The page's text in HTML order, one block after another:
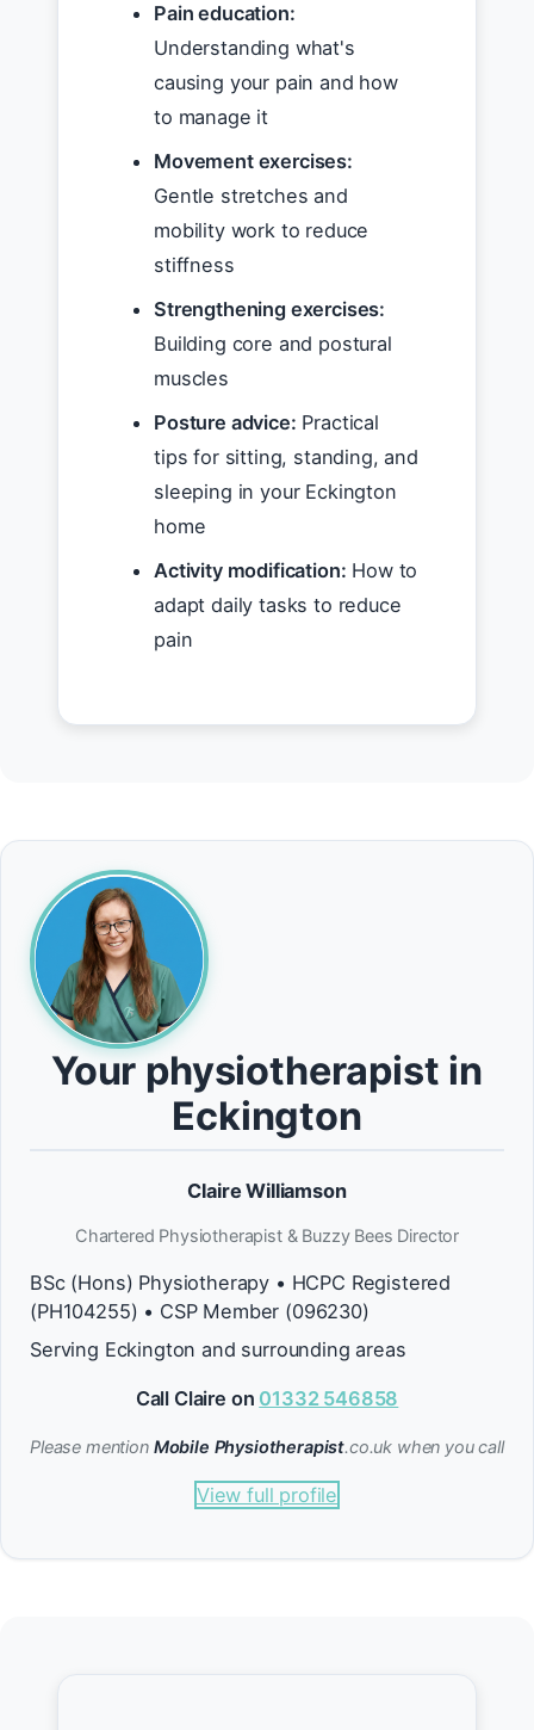
Pain education:
Understanding what's
causing your pain and how
to manage it
Movement exercises:
Gentle stretches and
mobility work to reduce
stiffness
Strengthening exercises:
Building core and postural
muscles
Posture advice: Practical
tips for sitting, standing, and
sleeping in your Eckington
home
Activity modification: How to
adapt daily tasks to reduce
pain
Your physiotherapist in
Eckington
Claire Williamson
Chartered Physiotherapist & Buzzy Bees Director
BSc (Hons) Physiotherapy • HCPC Registered
(PH104255) • CSP Member (096230)
Serving Eckington and surrounding areas
Call Claire on 01332 546858
Please mention Mobile Physiotherapist.co.uk when you call
View full profile